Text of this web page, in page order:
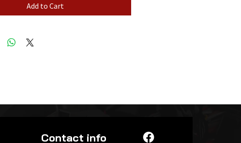
Add to Cart
Contact info